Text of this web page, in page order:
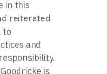
in this
reiterated
to
and
Goodricke is